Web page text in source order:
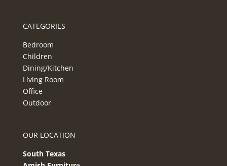
CATEGORIES
Bedroom
Children
Dining/Kitchen
Living Room
Office
Outdoor
OUR LOCATION
South Texas